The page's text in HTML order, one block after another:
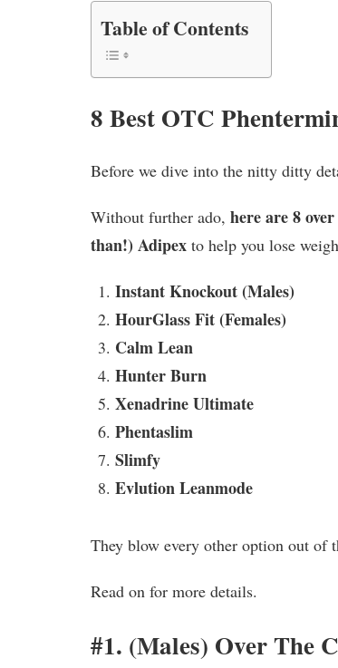
Table of Contents
8 Best OTC
Before we dive into the nitty ditty
Without further ado,here are 8
than!) Adipex to help you lose
Instant Knockout (Males)
HourGlass Fit (Females)
Calm Lean
Hunter Burn
Xenadrine Ultimate
Phentaslim
Slimfy
Evlution Leanmode
They blow every other option out of
Read on for more details.
#1. (Males) Over The